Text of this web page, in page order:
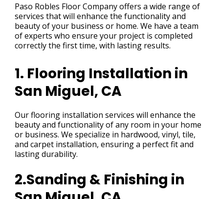
Paso Robles Floor Company offers a wide range of
services that will enhance the functionality and
beauty of your business or home. We have a team
of experts who ensure your project is completed
correctly the first time, with lasting results.
1. Flooring Installation in
San Miguel, CA
Our flooring installation services will enhance the
beauty and functionality of any room in your home
or business. We specialize in hardwood, vinyl, tile,
and carpet installation, ensuring a perfect fit and
lasting durability.
2.Sanding & Finishing in